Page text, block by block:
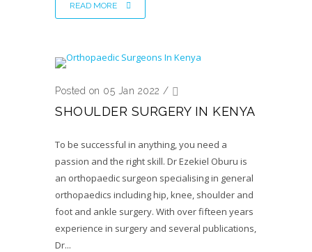
READ MORE
Posted on 05 Jan 2022 /
SHOULDER SURGERY IN KENYA
To be successful in anything, you need a
passion and the right skill. Dr Ezekiel Oburu is
an orthopaedic surgeon specialising in general
orthopaedics including hip, knee, shoulder and
foot and ankle surgery. With over fifteen years
experience in surgery and several publications,
Dr...